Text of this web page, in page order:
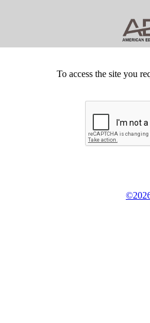
To access the site you